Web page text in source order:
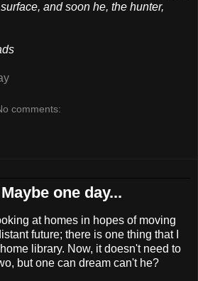
and soon he, the hunter,
comments:
one day...
at homes in hopes of moving
future; there is one thing that I
library. Now, it doesn't need to
but one can dream can't he?